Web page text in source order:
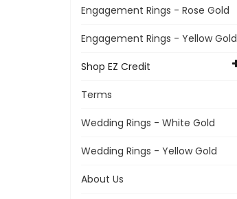
Engagement Rings - Rose Gold
Engagement Rings - Yellow Gold
Shop EZ Credit
Terms
Wedding Rings - White Gold
Wedding Rings - Yellow Gold
About Us